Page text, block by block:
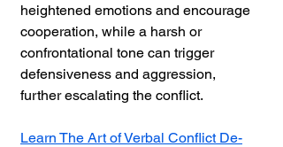
heightened emotions and encourage
cooperation, while a harsh or
confrontational tone can trigger
defensiveness and aggression,
further escalating the conflict.
Learn The Art of Verbal Conflict De-